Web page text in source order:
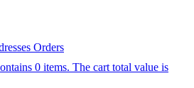
Orders
0 items. The cart total value is